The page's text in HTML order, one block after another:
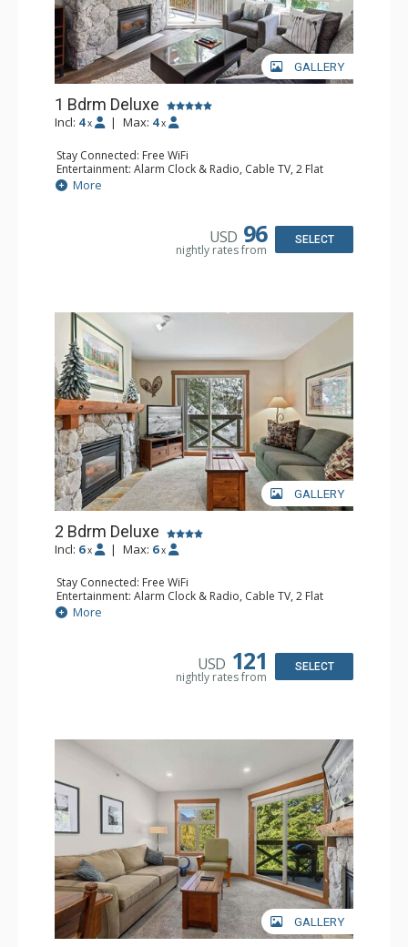
GALLERY
1 Bdrm Deluxe
Incl: 4 x | Max: 4 x
Stay Connected: Free WiFi
Entertainment: Alarm Clock & Radio, Cable TV, 2 Flat
Screen TVs
Extras: BBQ, Balcony, Portable Fan, Washer & Dryer
Bathroom: Full Bathroom, Hair Dryer
More
USD 96
nightly rates from
SELECT
GALLERY
2 Bdrm Deluxe
Incl: 6 x | Max: 6 x
Stay Connected: Free WiFi
Entertainment: Alarm Clock & Radio, Cable TV, 2 Flat
Screen TVs
Extras: BBQ, Balcony, Portable Fan, Washer & Dryer
Bathroom: 3/4 Bathroom, Full Bathroom, Hair Dryer,
More
USD 121
nightly rates from
SELECT
GALLERY